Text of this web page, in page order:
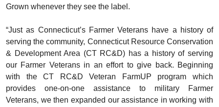
Grown whenever they see the label.
“Just as Connecticut’s Farmer Veterans have a history of
serving the community, Connecticut Resource Conservation
& Development Area (CT RC&D) has a history of serving
our Farmer Veterans in an effort to give back. Beginning
with the CT RC&D Veteran FarmUP program which
provides one-on-one assistance to military Farmer
Veterans, we then expanded our assistance in working with